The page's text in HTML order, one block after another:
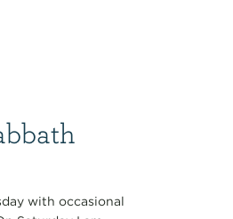
with occasional